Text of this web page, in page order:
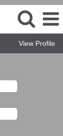
View Profile